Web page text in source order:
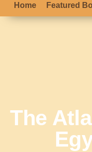
Home
Featured
The